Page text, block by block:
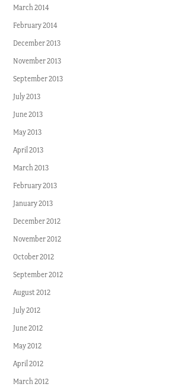
March 2014
February 2014
December 2013
November 2013
September 2013
July 2013
June 2013
May 2013
April 2013
March 2013
February 2013
January 2013
December 2012
November 2012
October 2012
September 2012
August 2012
July 2012
June 2012
May 2012
April 2012
March 2012